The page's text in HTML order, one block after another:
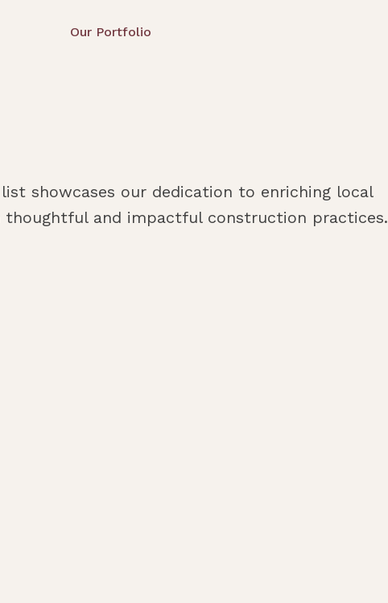
Our Portfolio
showcases our dedication to enriching local
thoughtful and impactful construction practices.